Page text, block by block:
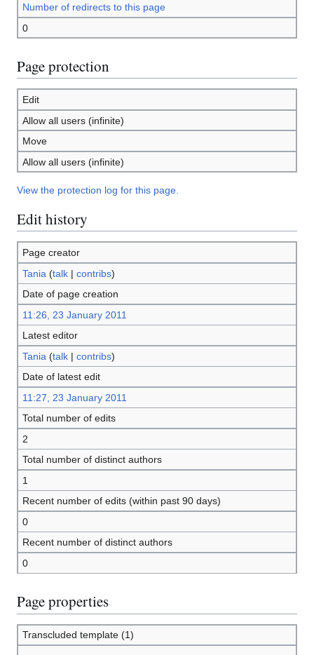
Number of redirects to this page
0
Page protection
Edit
Allow all users (infinite)
Move
Allow all users (infinite)
View the protection log for this page.
Edit history
Page creator
Tania (talk| contribs)
Date of page creation
11:26, 23 January 2011
Latest editor
Tania (talk| contribs)
Date of latest edit
11:27, 23 January 2011
Total number of edits
2
Total number of distinct authors
1
Recent number of edits (within past 90 days)
0
Recent number of distinct authors
0
Page properties
Transcluded template (1)